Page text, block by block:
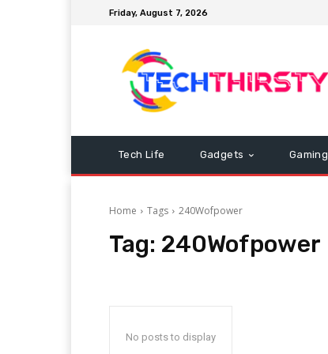
Friday, August 7, 2026
Tech Life Gadgets Gaming
Home Tags 240Wofpower
Tag: 240Wofpower
No posts to display